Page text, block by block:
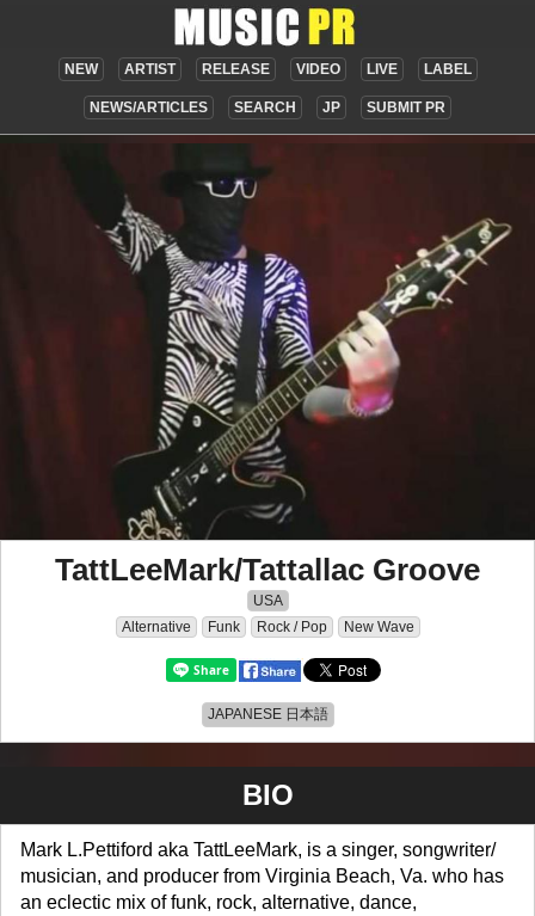
NEW ARTIST RELEASE VIDEO LIVE LABEL
NEWS/ARTICLES SEARCH JP SUBMIT PR
TattLeeMark/Tattallac Groove
USA
Alternative
Funk Rock / Pop New Wave
JAPANESE 日本語
BIO
Mark L.Pettiford aka TattLeeMark, is a singer, songwriter/
musician, and producer from Virginia Beach, Va. who has
an eclectic mix of funk, rock, alternative, dance,